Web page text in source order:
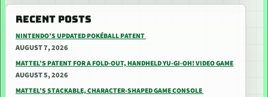
RECENT POSTS
NINTENDO’S UPDATED POKÉBALL PATENT
AUGUST 7, 2026
MATTEL’S PATENT FOR A FOLD-OUT, HANDHELD YU-GI-OH! VIDEO GAME
AUGUST 5, 2026
MATTEL’S STACKABLE, CHARACTER-SHAPED GAME CONSOLE